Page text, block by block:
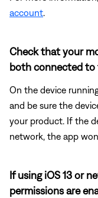
account.
Check that your
both connected to
On the device
and be sure the
your product. If the
network, the app
If using iOS 13 or
permissions are